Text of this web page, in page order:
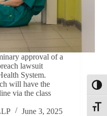
approval of a
lawsuit
System.
will have the
via the class
June 3, 2025